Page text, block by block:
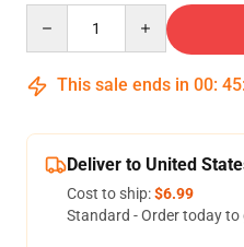
This sale ends in 00: 45:
Deliver to United
Cost to ship:$6.99
Standard - Order today to